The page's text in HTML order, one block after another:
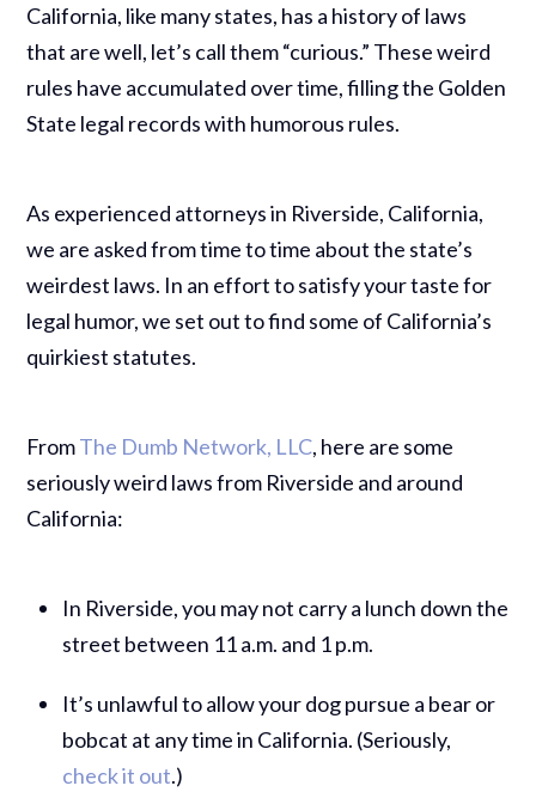
California, like many states, has a history of laws
that are well, let’s call them “curious.” These weird
rules have accumulated over time, filling the Golden
State legal records with humorous rules.
As experienced attorneys in Riverside, California,
we are asked from time to time about the state’s
weirdest laws. In an effort to satisfy your taste for
legal humor, we set out to find some of California’s
quirkiest statutes.
FromThe Dumb Network, LLC, here are some
seriously weird laws from Riverside and around
California:
In Riverside, you may not carry a lunch down the
street between 11 a.m. and 1 p.m.
It’s unlawful to allow your dog pursue a bear or
bobcat at any time in California. (Seriously,
check it out.)